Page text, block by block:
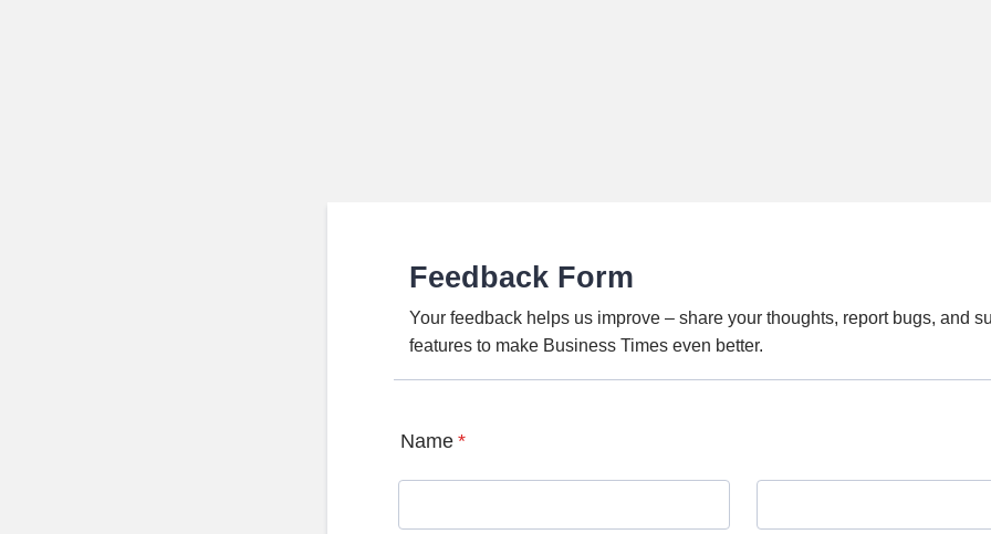
Feedback Form
Your feedback helps us improve – share your thoughts, report bugs, and
features to make Business Times even better.
Name *